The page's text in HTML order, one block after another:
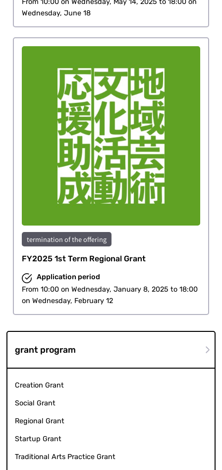
Wednesday, June 18
termination of the offering
FY2025 1st Term Regional Grant
Application period
From 10:00 on Wednesday, January 8, 2025 to 18:00
on Wednesday, February 12
grant program
Creation Grant
Social Grant
Regional Grant
Startup Grant
Traditional Arts Practice Grant